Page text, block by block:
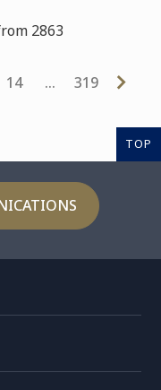
2863
14 … 319
TOP